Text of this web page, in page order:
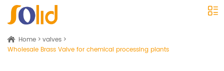
Home > valves >
Wholesale Brass Valve for chemical processing plants